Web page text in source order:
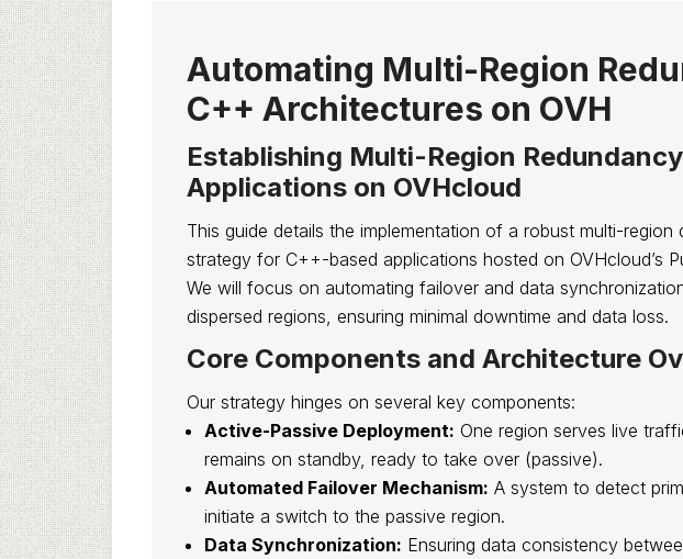
Automating Multi-Region
C++ Architectures on OVH
Establishing Multi-Region
Applications on OVHcloud
This guide details the implementation of a robust multi-region
strategy for C++-based applications hosted on OVHcloud’s
We will focus on automating failover and data
dispersed regions, ensuring minimal downtime and data loss.
Core Components and Architecture
Our strategy hinges on several key components:
Active-Passive Deployment: One region serves live
remains on standby, ready to take over (passive).
Automated Failover Mechanism: A system to detect
initiate a switch to the passive region.
Data Synchronization: Ensuring data consistency